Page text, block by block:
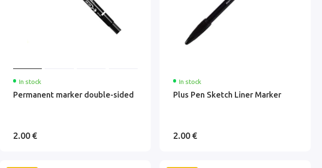
In stock
Permanent marker double-sided
2.00 €
In stock
Plus Pen Sketch Liner Marker
2.00 €